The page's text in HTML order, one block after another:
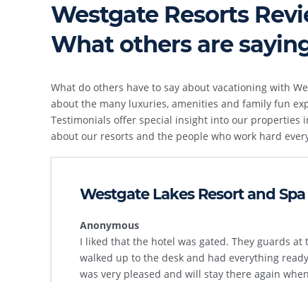
Westgate Resorts
What others are
What do others have to say about vacationing with
about the many luxuries, amenities and family fun
Testimonials offer special insight into our properties
about our resorts and the people who work hard
Westgate Lakes Resort and Spa
Anonymous
I liked that the hotel was gated. They guards
walked up to the desk and had everything
was very pleased and will stay there again